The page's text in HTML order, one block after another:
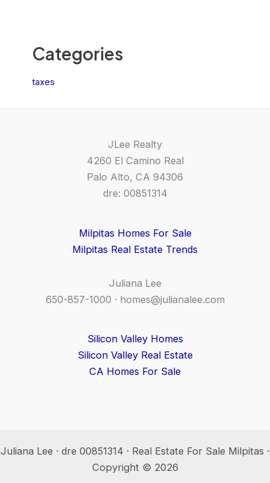
Categories
taxes
JLee Realty
4260 El Camino Real
Palo Alto, CA 94306
dre: 00851314
Milpitas Homes For Sale
Milpitas Real Estate Trends
Juliana Lee
650-857-1000 · homes@julianalee.com
Silicon Valley Homes
Silicon Valley Real Estate
CA Homes For Sale
Juliana Lee · dre 00851314 · Real Estate For Sale Milpitas ·
Copyright © 2026